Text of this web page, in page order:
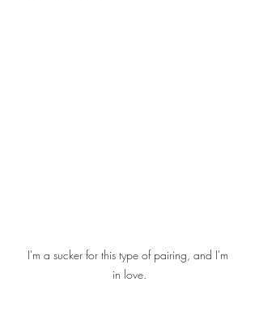
I'm a sucker for this type of pairing, and I'm
in love.